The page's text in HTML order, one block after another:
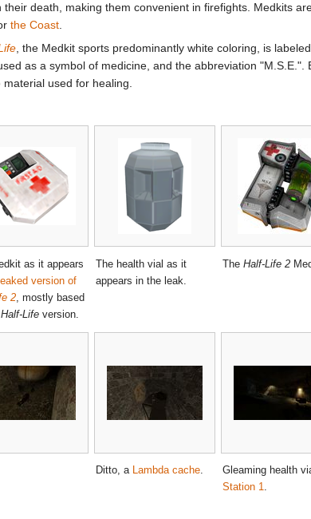
their death, making them convenient in firefights. Medkits
the Coast
, the Medkit sports predominantly white coloring, is
as a symbol of medicine, and the abbreviation
used for healing.
as it appears
version of
2 , mostly based
Half-Life version.
The health vial as it
appears in the leak.
The Half-Life 2
Ditto, a Lambda cache.
Gleaming health
Station 1.